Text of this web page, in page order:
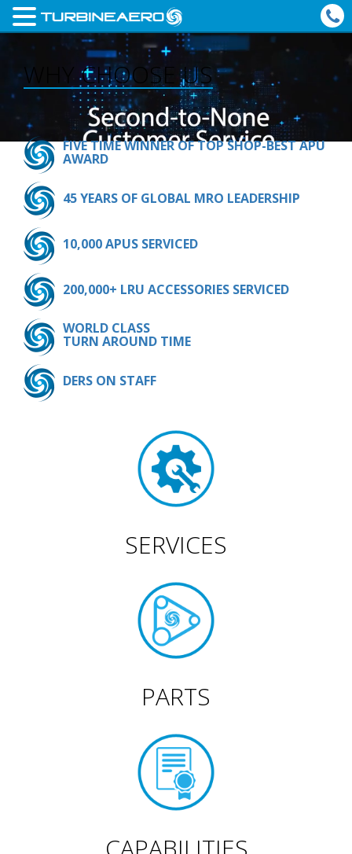
WHY CHOOSE US
FIVE TIME WINNER OF TOP SHOP-BEST APU
AWARD
45 YEARS OF GLOBAL MRO LEADERSHIP
10,000 APUS SERVICED
200,000+ LRU ACCESSORIES SERVICED
WORLD CLASS
TURN AROUND TIME
DERS ON STAFF
SERVICES
PARTS